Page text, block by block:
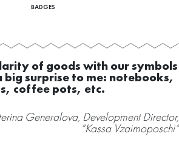
BADGES
As for competitors – good
instead of usefeul a tool :). And
competitors – just take it and
by Ekaterina Generalova,